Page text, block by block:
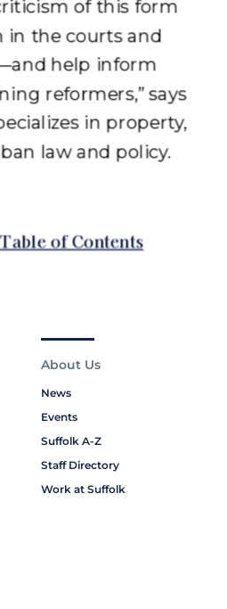
About Us
News
Events
Suffolk A-Z
Staff Directory
Work at Suffolk